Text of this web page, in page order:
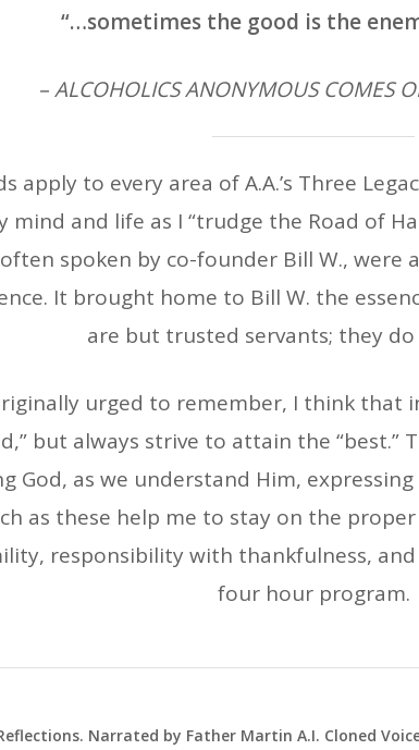
“…sometimes the good is the
– ALCOHOLICS ANONYMOUS COMES
apply to every area of A.A.’s Three
and life as I “trudge the Road of
often spoken by co-founder Bill W.,
It brought home to Bill W. the
are but trusted servants; they do
urged to remember, I think that
but always strive to attain the “best.”
God, as we understand Him,
as these help me to stay on the
responsibility with thankfulness,
four hour program.
Narrated by Father Martin A.I. Cloned